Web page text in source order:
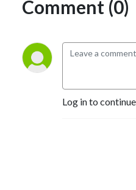
Comment (0)
Log in to